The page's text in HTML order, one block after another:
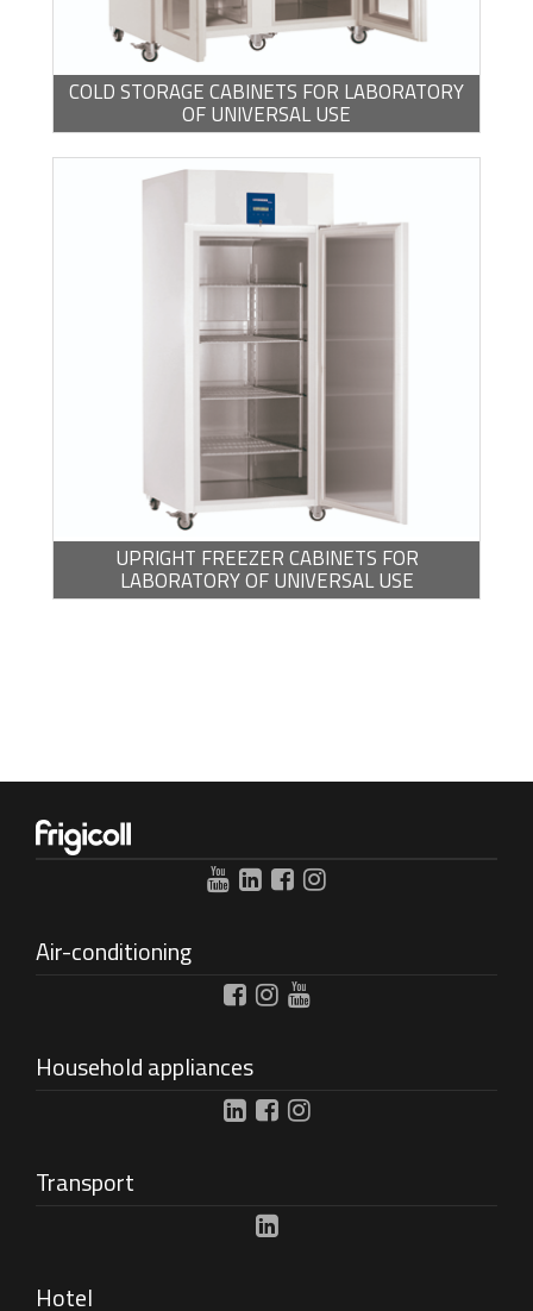
COLD STORAGE CABINETS FOR LABORATORY
OF UNIVERSAL USE
UPRIGHT FREEZER CABINETS FOR
LABORATORY OF UNIVERSAL USE
Air-conditioning
Household appliances
Transport
Hotel